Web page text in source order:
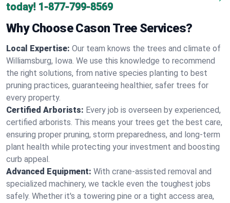
today! 1-877-799-8569
Why Choose Cason Tree Services?
Local Expertise: Our team knows the trees and climate of
Williamsburg, Iowa. We use this knowledge to recommend
the right solutions, from native species planting to best
pruning practices, guaranteeing healthier, safer trees for
every property.
Certified Arborists: Every job is overseen by experienced,
certified arborists. This means your trees get the best care,
ensuring proper pruning, storm preparedness, and long-term
plant health while protecting your investment and boosting
curb appeal.
Advanced Equipment: With crane-assisted removal and
specialized machinery, we tackle even the toughest jobs
safely. Whether it's a towering pine or a tight access area,